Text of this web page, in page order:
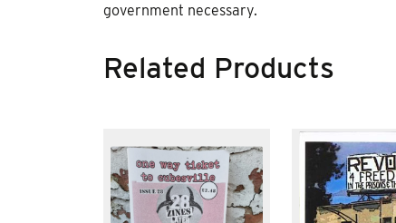
government necessary.
Related Products